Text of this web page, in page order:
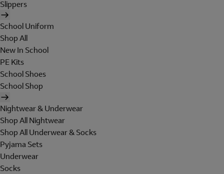
Slippers
School Uniform
Shop All
New In School
PE Kits
School Shoes
School Shop
Nightwear & Underwear
Shop All Nightwear
Shop All Underwear & Socks
Pyjama Sets
Underwear
Socks